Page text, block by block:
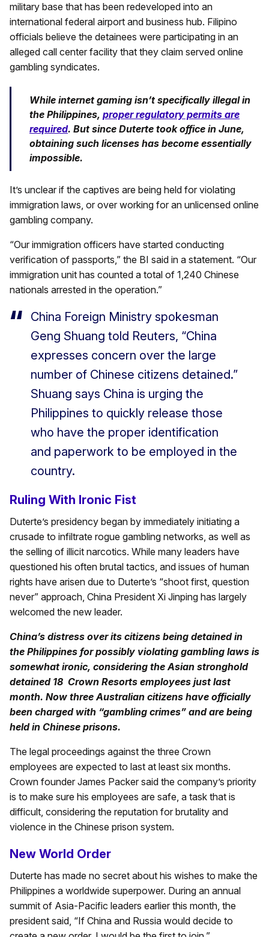
military base that has been redeveloped into an
international federal airport and business hub. Filipino
officials believe the detainees were participating in an
alleged call center facility that they claim served online
gambling syndicates.
While internet gaming isn’t specifically illegal in
the Philippines, proper regulatory permits are
required. But since Duterte took office in June,
obtaining such licenses has become essentially
impossible.
It’s unclear if the captives are being held for violating
immigration laws, or over working for an unlicensed online
gambling company.
“Our immigration officers have started conducting
verification of passports,” the BI said in a statement. “Our
immigration unit has counted a total of 1,240 Chinese
nationals arrested in the operation.”
China Foreign Ministry spokesman
Geng Shuang told Reuters, “China
expresses concern over the large
number of Chinese citizens detained.”
Shuang says China is urging the
Philippines to quickly release those
who have the proper identification
and paperwork to be employed in the
country.
Ruling With Ironic Fist
Duterte’s presidency began by immediately initiating a
crusade to infiltrate rogue gambling networks, as well as
the selling of illicit narcotics. While many leaders have
questioned his often brutal tactics, and issues of human
rights have arisen due to Duterte’s “shoot first, question
never” approach, China President Xi Jinping has largely
welcomed the new leader.
China’s distress over its citizens being detained in
the Philippines for possibly violating gambling laws is
somewhat ironic, considering the Asian stronghold
detained 18 Crown Resorts employees just last
month. Now three Australian citizens have officially
been charged with “gambling crimes” and are being
held in Chinese prisons.
The legal proceedings against the three Crown
employees are expected to last at least six months.
Crown founder James Packer said the company’s priority
is to make sure his employees are safe, a task that is
difficult, considering the reputation for brutality and
violence in the Chinese prison system.
New World Order
Duterte has made no secret about his wishes to make the
Philippines a worldwide superpower. During an annual
summit of Asia-Pacific leaders earlier this month, the
president said, “If China and Russia would decide to